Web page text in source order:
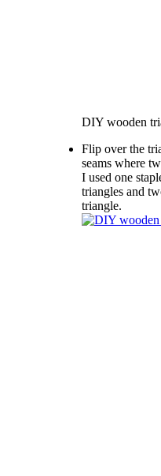
DIY wooden
Flip over the
seams where
I used one
triangles and
triangle.